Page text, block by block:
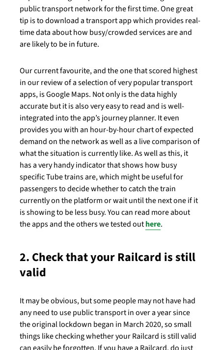
public transport network for the first time. One great
tip is to download a transport app which provides real-
time data about how busy/crowded services are and
are likely to be in future.
Our current favourite, and the one that scored highest
in our review of a selection of very popular transport
apps, is Google Maps. Not only is the data highly
accurate but it is also very easy to read and is well-
integrated into the app’s journey planner. It even
provides you with an hour-by-hour chart of expected
demand on the network as well as a live comparison of
what the situation is currently like. As well as this, it
has a very handy indicator that shows how busy
specific Tube trains are, which might be useful for
passengers to decide whether to catch the train
currently on the platform or wait until the next one if it
is showing to be less busy. You can read more about
the apps and the others we tested outhere.
2. Check that your Railcard is still
valid
It may be obvious, but some people may not have had
any need to use public transport in over a year since
the original lockdown began in March 2020, so small
things like checking whether your Railcard is still valid